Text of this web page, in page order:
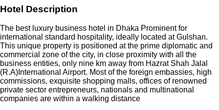
Hotel Description
The best luxury business hotel in Dhaka Prominent for
international standard hospitality, ideally located at Gulshan.
This unique property is positioned at the prime diplomatic and
commercial zone of the city, in close proximity with all the
business entities, only nine km away from Hazrat Shah Jalal
(R.A)International Airport. Most of the foreign embassies, high
commissions, exquisite shopping malls, offices of renowned
private sector entrepreneurs, nationals and multinational
companies are within a walking distance